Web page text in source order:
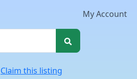
My Account
Claim this listing